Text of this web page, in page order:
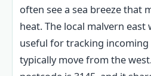
often see a sea breeze that
heat. The local malvern
useful for tracking incoming
typically move from the